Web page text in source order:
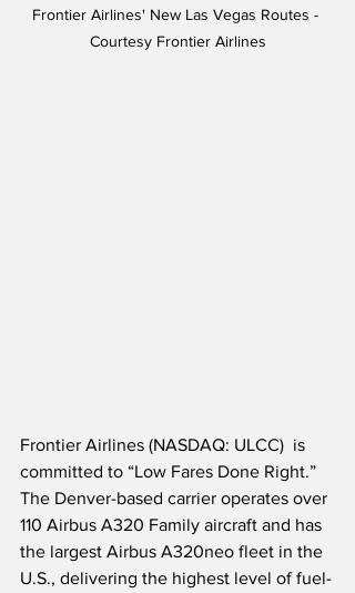
Frontier Airlines' New Las Vegas Routes -
Courtesy Frontier Airlines
Frontier Airlines (NASDAQ: ULCC)  is
committed to “Low Fares Done Right.”
The Denver-based carrier operates over
110 Airbus A320 Family aircraft and has
the largest Airbus A320neo fleet in the
U.S., delivering the highest level of fuel-